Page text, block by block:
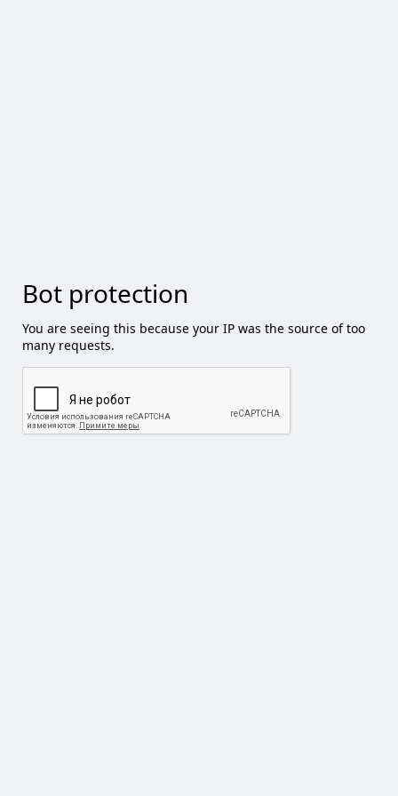
Bot protection
You are seeing this because your IP was the source of too
many requests.